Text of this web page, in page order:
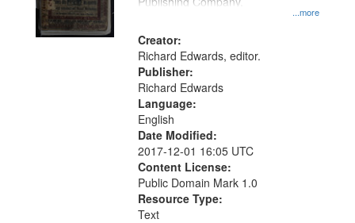
search
criteria
...more
Creator:
Richard Edwards, editor.
Publisher:
Richard Edwards
Language:
English
Date Modified:
2017-12-01 16:05 UTC
Content License:
Public Domain Mark 1.0
Resource Type:
Text